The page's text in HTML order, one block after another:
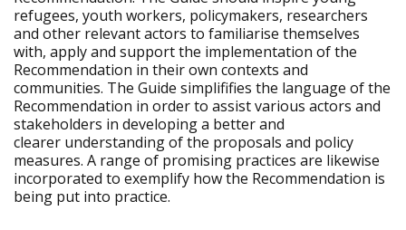
refugees, youth workers, policymakers, researchers
and other relevant actors to familiarise themselves
with, apply and support the implementation of the
Recommendation in their own contexts and
communities. The Guide simplififies the language of the
Recommendation in order to assist various actors and
stakeholders in developing a better and
clearer understanding of the proposals and policy
measures. A range of promising practices are likewise
incorporated to exemplify how the Recommendation is
being put into practice.